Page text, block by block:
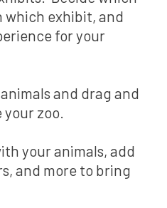
which exhibit, and
for your
and drag and
zoo.
your animals, add
and more to bring